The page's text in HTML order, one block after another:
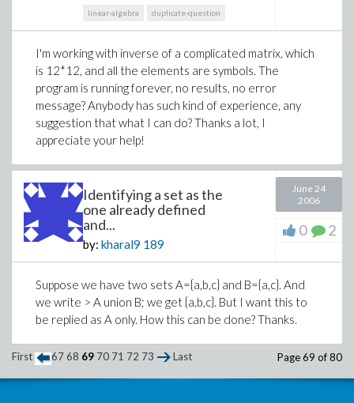
linear-algebra duplicate-question
I'm working with inverse of a complicated matrix, which
is 12*12, and all the elements are symbols. The
program is running forever, no results, no error
message? Anybody has such kind of experience, any
suggestion that what I can do? Thanks a lot, I
appreciate your help!
Identifying a set as the
one already defined
and...
by: kharal9 189
June 24
2006
0 2
Suppose we have two sets A={a,b,c} and B={a,c}. And
we write > A union B; we get {a,b,c}. But I want this to
be replied as A only. How this can be done? Thanks.
First 6768 69 70 71 72 73 Last Page 69 of 80